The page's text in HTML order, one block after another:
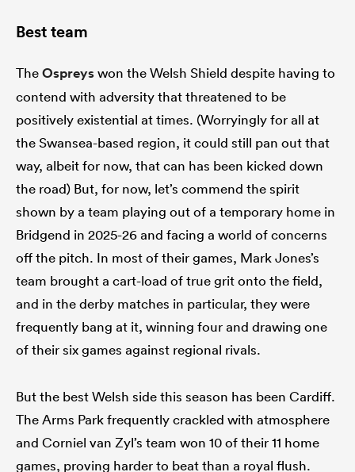
Best team
TheOspreyswon the Welsh Shield despite having to
contend with adversity that threatened to be
positively existential at times. (Worryingly for all at
the Swansea-based region, it could still pan out that
way, albeit for now, that can has been kicked down
the road) But, for now, let’s commend the spirit
shown by a team playing out of a temporary home in
Bridgend in 2025-26 and facing a world of concerns
off the pitch. In most of their games, Mark Jones’s
team brought a cart-load of true grit onto the field,
and in the derby matches in particular, they were
frequently bang at it, winning four and drawing one
of their six games against regional rivals.
But the best Welsh side this season has been Cardiff.
The Arms Park frequently crackled with atmosphere
and Corniel van Zyl’s team won 10 of their 11 home
games, proving harder to beat than a royal flush.